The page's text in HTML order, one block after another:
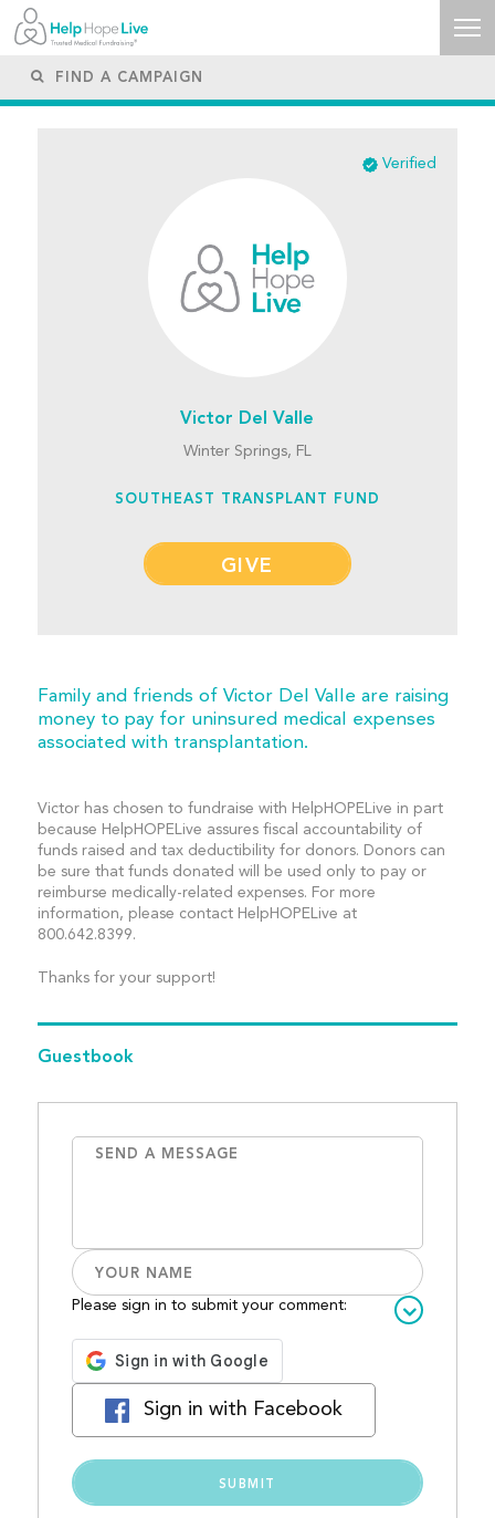
Verified
Victor Del Valle
Winter Springs, FL
SOUTHEAST TRANSPLANT FUND
GIVE
Family and friends of Victor Del Valle are raising
money to pay for uninsured medical expenses
associated with transplantation.
Victor has chosen to fundraise with HelpHOPELive in part
because HelpHOPELive assures fiscal accountability of
funds raised and tax deductibility for donors. Donors can
be sure that funds donated will be used only to pay or
reimburse medically-related expenses. For more
information, please contact HelpHOPELive at
800.642.8399.
Thanks for your support!
Guestbook
Please sign in to submit your comment:
Sign in with Facebook